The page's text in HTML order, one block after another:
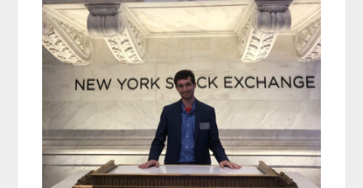
Sidebar